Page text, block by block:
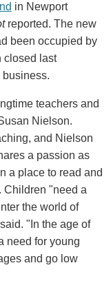
in Newport
reported. The new
been occupied by
closed last
business.
teachers and
Nielson.
and Nielson
a passion as
a place to read and
Children "need a
the world of
"In the age of
need for young
and go low